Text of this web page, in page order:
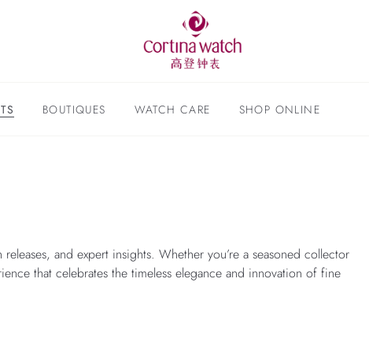
BOUTIQUES WATCH CARE SHOP ONLINE
and expert insights. Whether you’re a seasoned collector
that celebrates the timeless elegance and innovation of fine